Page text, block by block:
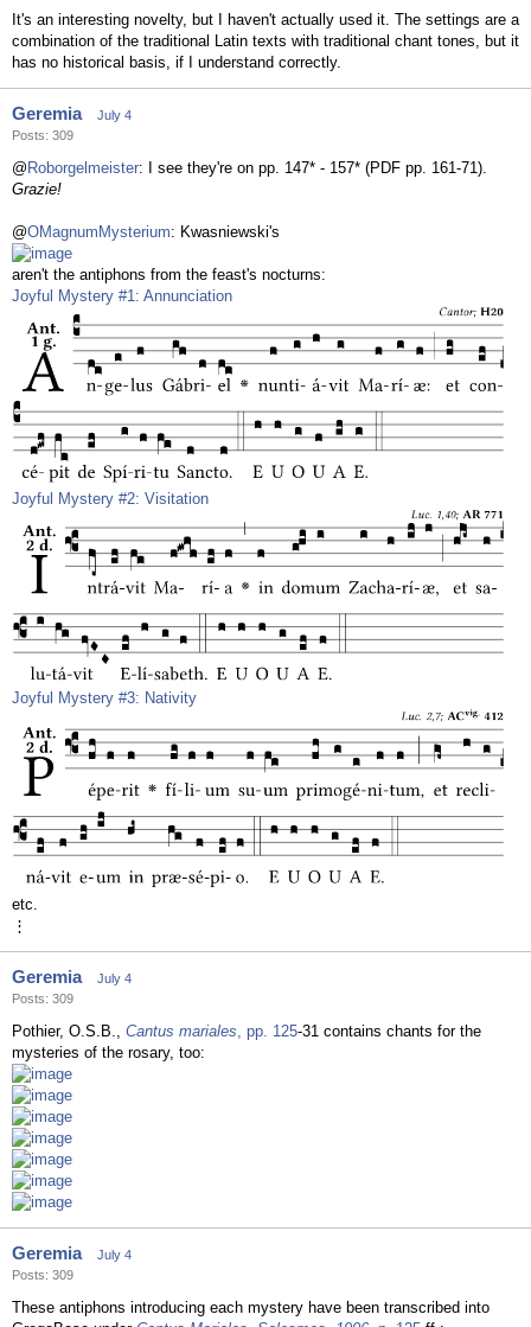
It's an interesting novelty, but I haven't actually used it. The settings are a
combination of the traditional Latin texts with traditional chant tones, but it
has no historical basis, if I understand correctly.
Geremia
July 4
Posts: 309
@ Roborgelmeister: I see they're on pp. 147* - 157* (PDF pp. 161-71).
Grazie!
@OMagnumMysterium: Kwasniewski's
aren't the antiphons from the feast's nocturns:
Joyful Mystery #1: Annunciation
Joyful Mystery #2: Visitation
Joyful Mystery #3: Nativity
etc.
⋮
Geremia
July 4
Posts: 309
Pothier, O.S.B., Cantus mariales , pp. 125-31 contains chants for the
mysteries of the rosary, too:
Geremia
July 4
Posts: 309
These antiphons introducing each mystery have been transcribed into